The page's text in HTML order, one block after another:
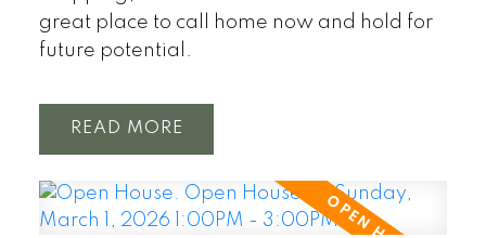
great place to call home now and hold for
future potential.
READ